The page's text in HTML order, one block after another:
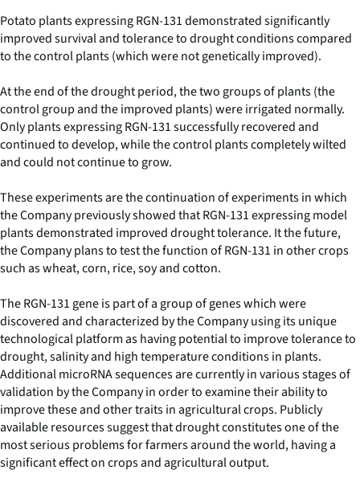
Potato plants expressing RGN-131 demonstrated significantly
improved survival and tolerance to drought conditions compared
to the control plants (which were not genetically improved).
At the end of the drought period, the two groups of plants (the
control group and the improved plants) were irrigated normally.
Only plants expressing RGN-131 successfully recovered and
continued to develop, while the control plants completely wilted
and could not continue to grow.
These experiments are the continuation of experiments in which
the Company previously showed that RGN-131 expressing model
plants demonstrated improved drought tolerance. It the future,
the Company plans to test the function of RGN-131 in other crops
such as wheat, corn, rice, soy and cotton.
The RGN-131 gene is part of a group of genes which were
discovered and characterized by the Company using its unique
technological platform as having potential to improve tolerance to
drought, salinity and high temperature conditions in plants.
Additional microRNA sequences are currently in various stages of
validation by the Company in order to examine their ability to
improve these and other traits in agricultural crops. Publicly
available resources suggest that drought constitutes one of the
most serious problems for farmers around the world, having a
significant effect on crops and agricultural output.